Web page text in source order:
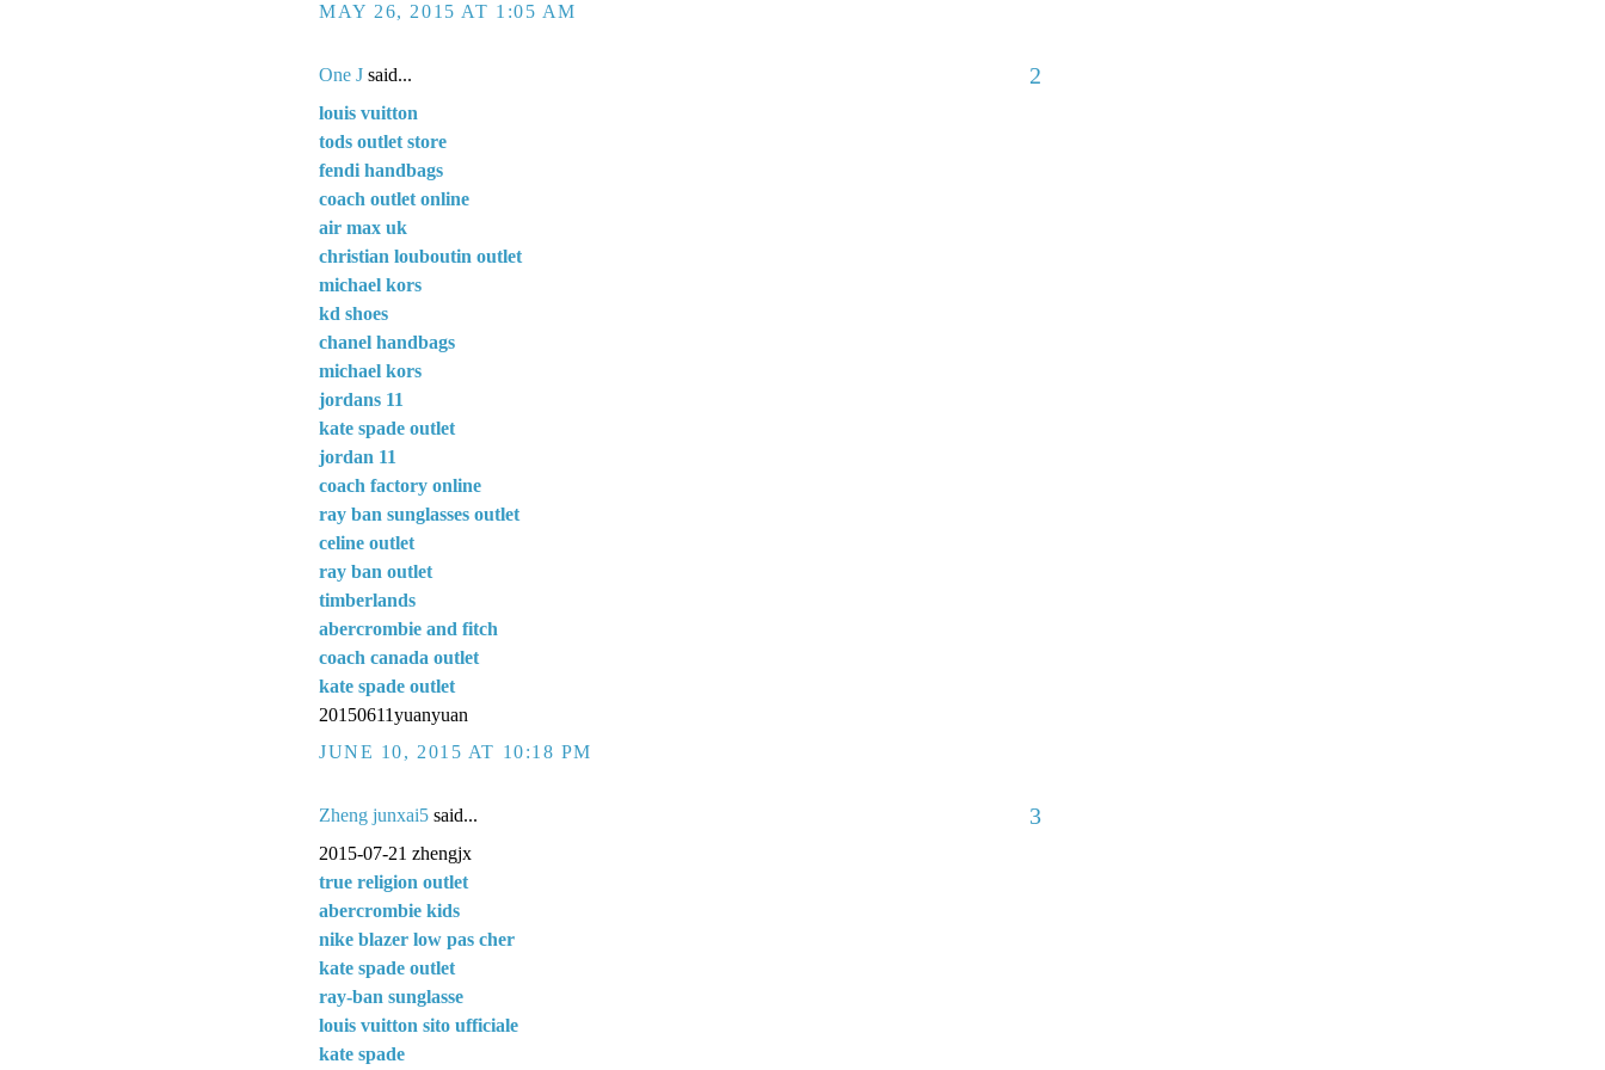
MAY 26, 2015 AT 1:05 AM
One J said... 2
louis vuitton
tods outlet store
fendi handbags
coach outlet online
air max uk
christian louboutin outlet
michael kors
kd shoes
chanel handbags
michael kors
jordans 11
kate spade outlet
jordan 11
coach factory online
ray ban sunglasses outlet
celine outlet
ray ban outlet
timberlands
abercrombie and fitch
coach canada outlet
kate spade outlet
20150611yuanyuan
JUNE 10, 2015 AT 10:18 PM
Zheng junxai5 said... 3
2015-07-21 zhengjx
true religion outlet
abercrombie kids
nike blazer low pas cher
kate spade outlet
ray-ban sunglasse
louis vuitton sito ufficiale
kate spade